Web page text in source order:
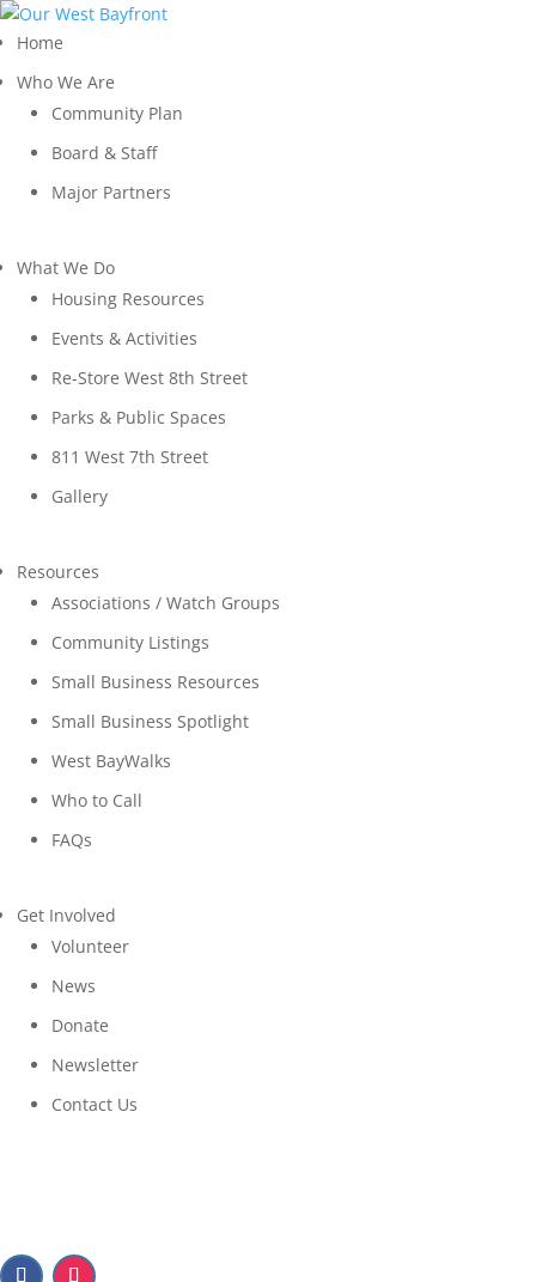
Home
Who We Are
Community Plan
Board & Staff
Major Partners
What We Do
Housing Resources
Events & Activities
Re-Store West 8th Street
Parks & Public Spaces
811 West 7th Street
Gallery
Resources
Associations / Watch Groups
Community Listings
Small Business Resources
Small Business Spotlight
West BayWalks
Who to Call
FAQs
Get Involved
Volunteer
News
Donate
Newsletter
Contact Us